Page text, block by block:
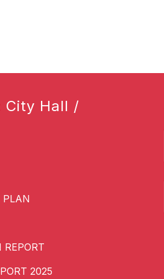
City Hall /
PLAN
REPORT
2025